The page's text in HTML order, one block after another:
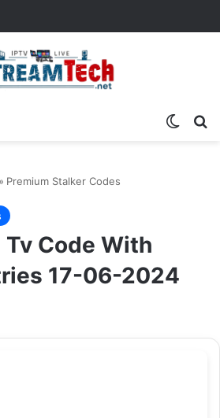
» Premium Stalker Codes
Code With
17-06-2024